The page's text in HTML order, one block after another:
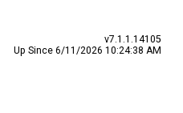
v7.1.1.14105
Up Since 6/11/2026 10:24:38 AM